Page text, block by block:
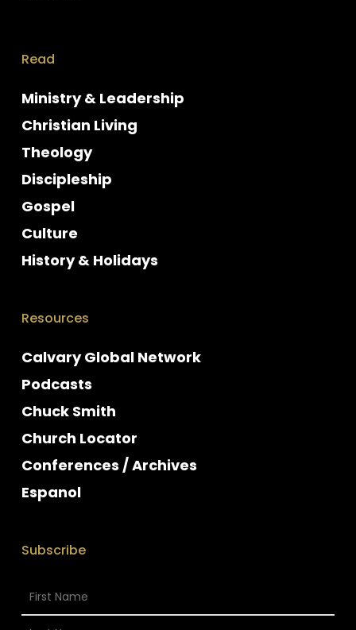
Read
Ministry & Leadership
Christian Living
Theology
Discipleship
Gospel
Culture
History & Holidays
Resources
Calvary Global Network
Podcasts
Chuck Smith
Church Locator
Conferences / Archives
Espanol
Subscribe